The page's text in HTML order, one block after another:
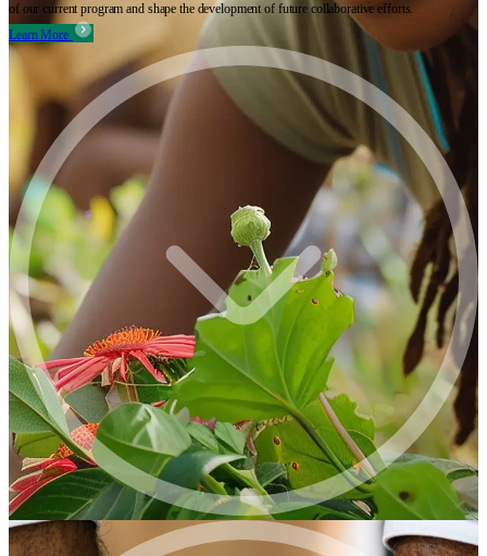
of our current program and shape the development of future collaborative efforts.
Learn More